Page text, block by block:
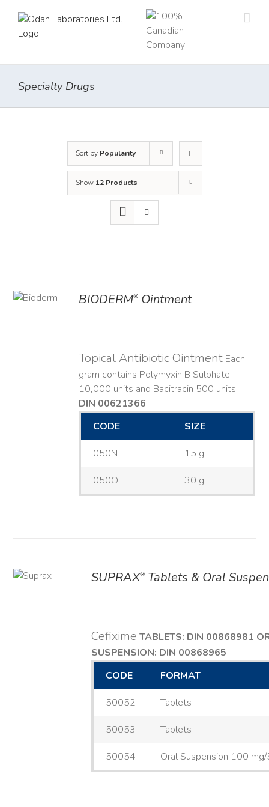
content
Specialty Drugs
Sort by Popularity
Show 12 Products
BIODERM® Ointment
Topical Antibiotic Ointment Each
gram contains Polymyxin B Sulphate
10,000 units and Bacitracin 500 units.
DIN 00621366
CODE
SIZE
050N 15 g
050O 30 g
SUPRAX®Tablets & Oral
Cefixime TABLETS: DIN 00868981
SUSPENSION: DIN 00868965
CODE
FORMAT
50052 Tablets
50053 Tablets
50054 Oral Suspension 100